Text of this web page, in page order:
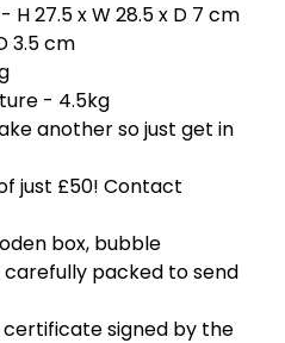
27.5 x W 28.5 x D 7 cm
3.5 cm
- 4.5kg
another so just get in
just £50! Contact
box, bubble
packed to send
certificate signed by the